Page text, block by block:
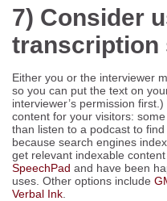
7) Consider
transcription
Either you or the interviewer
so you can put the text on
interviewer’s permission
content for your visitors:
than listen to a podcast to
because search engines
get relevant indexable
SpeechPad and have been
uses. Other options include
Verbal Ink